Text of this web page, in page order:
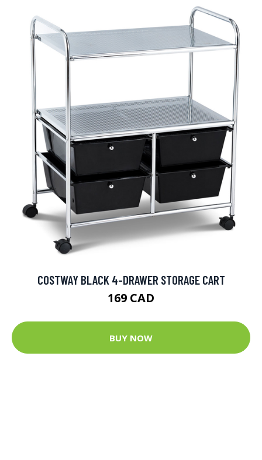
COSTWAY BLACK 4-DRAWER STORAGE CART
169 CAD
BUY NOW